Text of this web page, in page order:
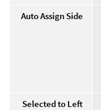
Auto Assign Side
Selected to Left